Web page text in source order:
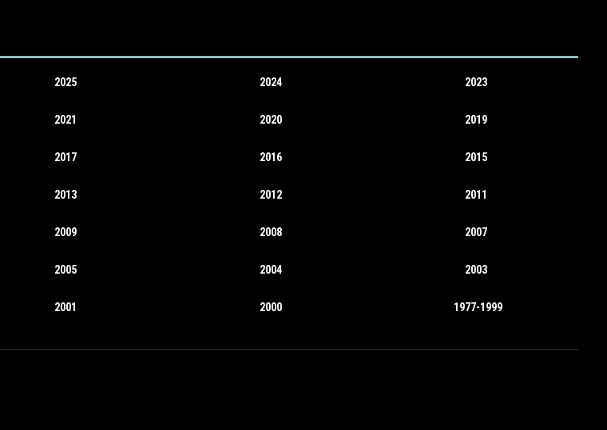
2025 2024 2023
2021 2020 2019
2017 2016 2015
2013 2012 2011
2009 2008 2007
2005 2004 2003
2001 2000 1977-1999